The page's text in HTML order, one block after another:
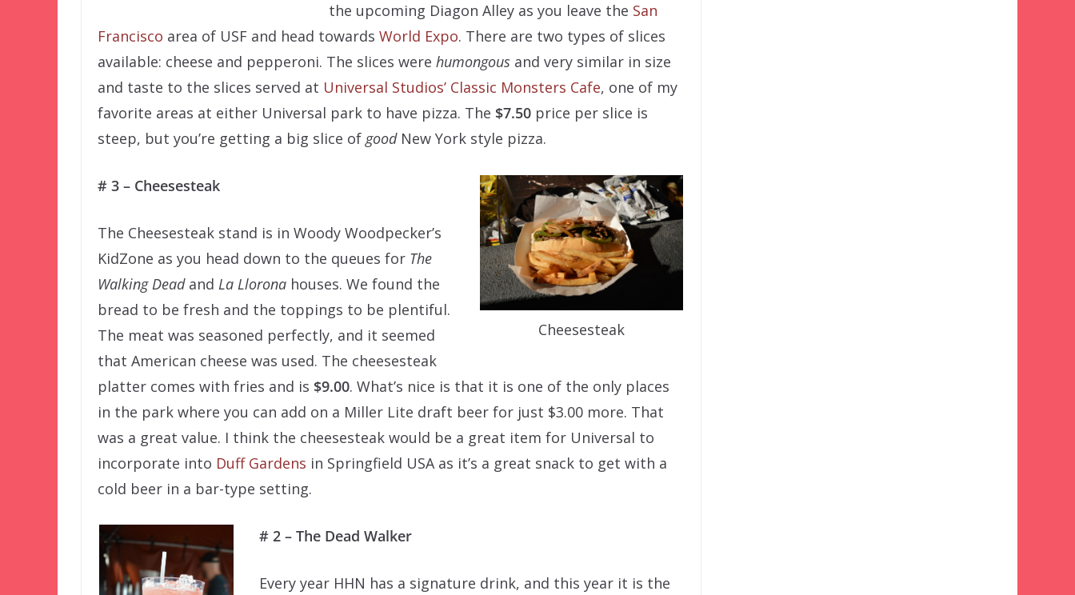
the upcoming Diagon Alley as you leave the San
Francisco area of USF and head towards World Expo. There are two types of slices
available: cheese and pepperoni. The slices were humongous and very similar in size
and taste to the slices served at Universal Studios’ Classic Monsters Cafe, one of my
favorite areas at either Universal park to have pizza. The $7.50 price per slice is
steep, but you’re getting a big slice of goodNew York style pizza.
Cheesesteak
# 3 – Cheesesteak
The Cheesesteak stand is in Woody Woodpecker’s
KidZone as you head down to the queues for The
Walking Deadand La Llorona houses. We found the
bread to be fresh and the toppings to be plentiful.
The meat was seasoned perfectly, and it seemed
that American cheese was used. The cheesesteak
platter comes with fries and is $9.00. What’s nice is that it is one of the only places
in the park where you can add on a Miller Lite draft beer for just $3.00 more. That
was a great value. I think the cheesesteak would be a great item for Universal to
incorporate into Duff Gardens in Springfield USA as it’s a great snack to get with a
cold beer in a bar-type setting.
# 2 – The Dead Walker
Every year HHN has a signature drink, and this year it is the